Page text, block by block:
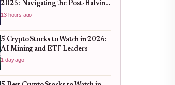
2026: Navigating the Post-Halving
Market Surge
13 hours ago
5 Crypto Stocks to Watch in 2026:
AI Mining and ETF Leaders
1 day ago